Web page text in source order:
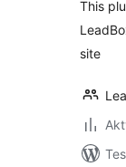
This
site